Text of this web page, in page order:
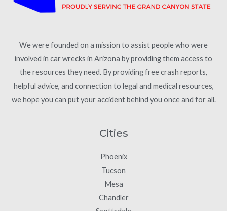
We were founded on a mission to assist people who were
involved in car wrecks in Arizona by providing them access to
the resources they need. By providing free crash reports,
helpful advice, and connection to legal and medical resources,
we hope you can put your accident behind you once and for all.
Cities
Phoenix
Tucson
Mesa
Chandler